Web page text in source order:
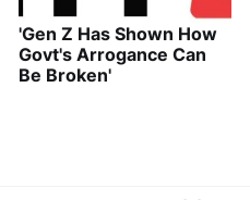
'Gen Z Has Shown How
Govt's Arrogance Can
Be Broken'